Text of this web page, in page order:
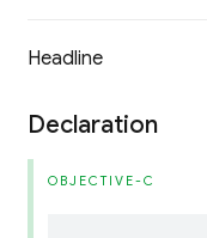
Headline
Declaration
OBJECTIVE-C